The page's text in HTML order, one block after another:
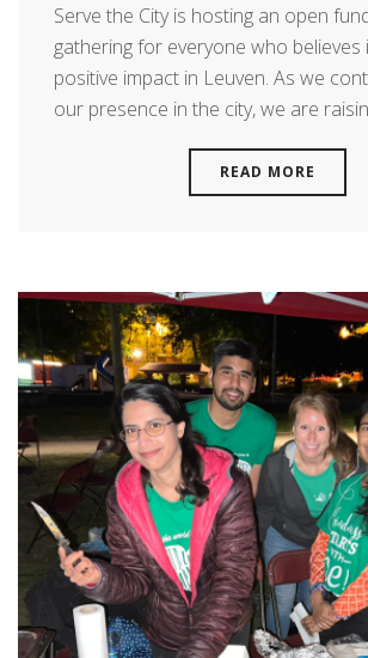
Serve the City is hosting an open
gathering for everyone who believes
positive impact in Leuven. As we
our presence in the city, we are
READ MORE